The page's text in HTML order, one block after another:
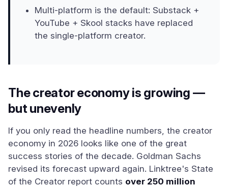
Multi-platform is the default: Substack +
YouTube + Skool stacks have replaced
the single-platform creator.
The creator economy is growing —
but unevenly
If you only read the headline numbers, the creator
economy in 2026 looks like one of the great
success stories of the decade. Goldman Sachs
revised its forecast upward again. Linktree's State
of the Creator report counts over 250 million